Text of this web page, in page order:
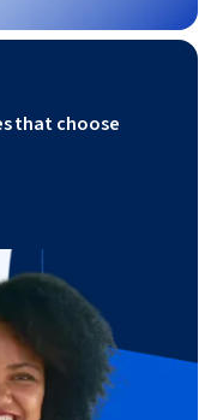
that choose